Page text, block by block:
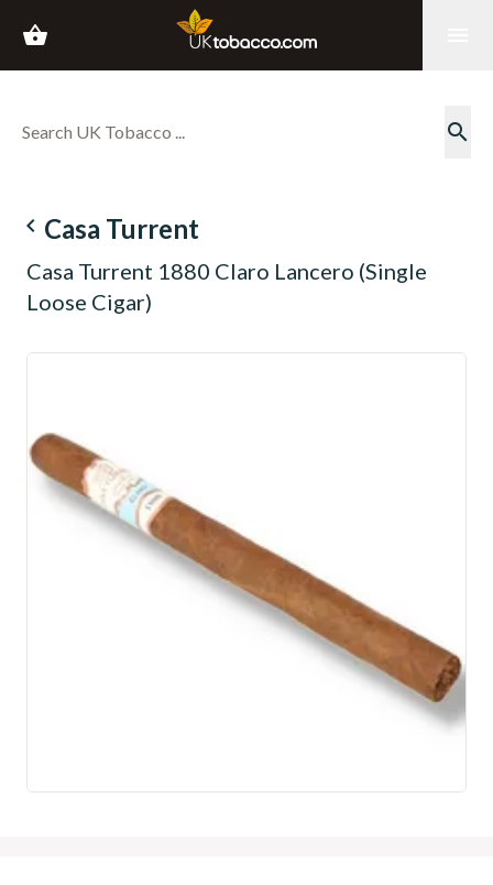
shopping_basket
search
navigate_before Casa Turrent
Casa Turrent 1880 Claro Lancero (Single
Loose Cigar)